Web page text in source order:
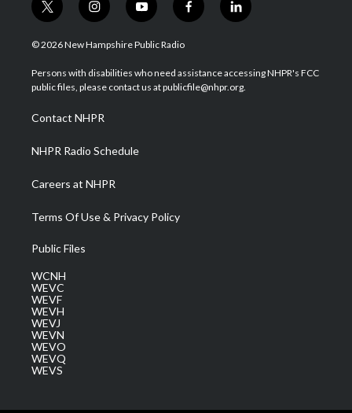
t
w
i
t
e
i
n
s
a
g
a
m
y
o
u
u
b
f
a
b
o
l
i
e
d
© 2026 New Hampshire Public Radio
Persons with disabilities who need assistance accessing NHPR's FCC
public files, please contact us at publicfile@nhpr.org.
Contact NHPR
NHPR Radio Schedule
Careers at NHPR
Terms Of Use & Privacy Policy
Public Files
WCNH
WEVC
WEVF
WEVH
WEVJ
WEVN
WEVO
WEVQ
WEVS